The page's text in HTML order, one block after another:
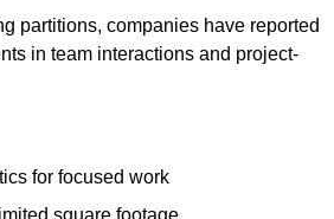
partitions, companies have reported
in team interactions and project-
for focused work